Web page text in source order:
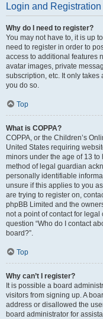
Login and
Why do I need to register?
You may not have to, it is up
need to register in order to
access to additional features
avatar images, private
subscription, etc. It only takes
you do so.
Top
What is COPPA?
COPPA, or the Children’s
United States requiring
minors under the age of 13
method of legal guardian
personally identifiable
unsure if this applies to you
are trying to register on,
phpBB Limited and the
not a point of contact for
question “Who do I contact
board?”.
Top
Why can’t I register?
It is possible a board
visitors from signing up. A
address or disallowed the
board administrator for